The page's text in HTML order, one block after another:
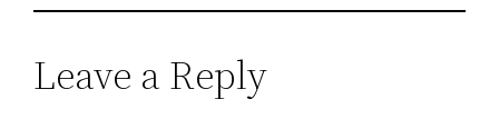
Leave a Reply